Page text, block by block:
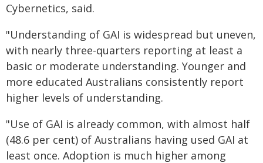
Cybernetics, said.
"Understanding of GAI is widespread but uneven,
with nearly three-quarters reporting at least a
basic or moderate understanding. Younger and
more educated Australians consistently report
higher levels of understanding.
"Use of GAI is already common, with almost half
(48.6 per cent) of Australians having used GAI at
least once. Adoption is much higher among